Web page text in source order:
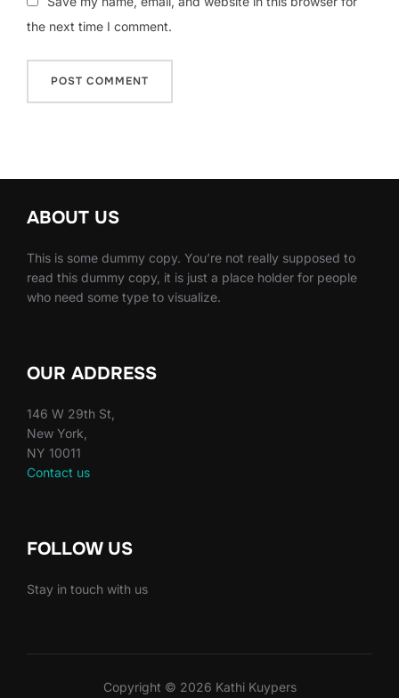
the next time I comment.
ABOUT US
This is some dummy copy. You’re not really supposed to
read this dummy copy, it is just a place holder for people
who need some type to visualize.
OUR ADDRESS
146 W 29th St,
New York,
NY 10011
Contact us
FOLLOW US
Stay in touch with us
Copyright © 2026 Kathi Kuypers